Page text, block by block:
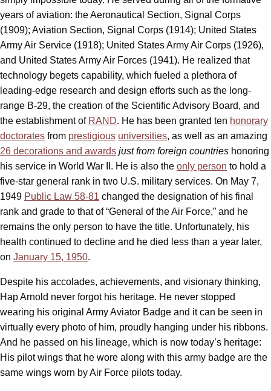
years of aviation: the Aeronautical Section, Signal Corps
(1909); Aviation Section, Signal Corps (1914); United States
Army Air Service (1918); United States Army Air Corps (1926),
and United States Army Air Forces (1941). He realized that
technology begets capability, which fueled a plethora of
leading-edge research and design efforts such as the long-
range B-29, the creation of the Scientific Advisory Board, and
the establishment of RAND. He has been granted ten honorary
doctorates from prestigious universities, as well as an amazing
26 decorations and awards just from foreign countries honoring
his service in World War II. He is also the only person to hold a
five-star general rank in two U.S. military services. On May 7,
1949 Public Law 58-81 changed the designation of his final
rank and grade to that of “General of the Air Force,” and he
remains the only person to have the title. Unfortunately, his
health continued to decline and he died less than a year later,
on January 15, 1950.
Despite his accolades, achievements, and visionary thinking,
Hap Arnold never forgot his heritage. He never stopped
wearing his original Army Aviator Badge and it can be seen in
virtually every photo of him, proudly hanging under his ribbons.
And he passed on his lineage, which is now today’s heritage:
His pilot wings that he wore along with this army badge are the
same wings worn by Air Force pilots today.